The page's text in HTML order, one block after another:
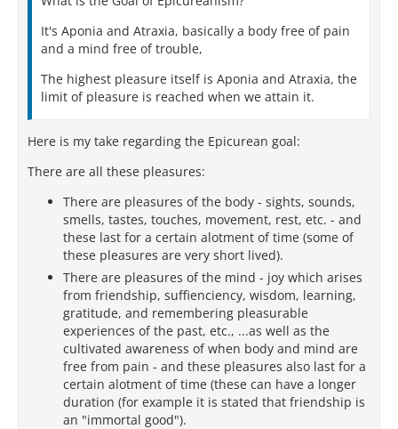
It's Aponia and Atraxia, basically a body free of pain
and a mind free of trouble,
The highest pleasure itself is Aponia and Atraxia, the
limit of pleasure is reached when we attain it.
Here is my take regarding the Epicurean goal:
There are all these pleasures:
There are pleasures of the body - sights, sounds,
smells, tastes, touches, movement, rest, etc. - and
these last for a certain alotment of time (some of
these pleasures are very short lived).
There are pleasures of the mind - joy which arises
from friendship, suffienciency, wisdom, learning,
gratitude, and remembering pleasurable
experiences of the past, etc., ...as well as the
cultivated awareness of when body and mind are
free from pain - and these pleasures also last for a
certain alotment of time (these can have a longer
duration (for example it is stated that friendship is
an "immortal good").